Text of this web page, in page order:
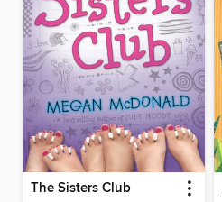
The Sisters Club